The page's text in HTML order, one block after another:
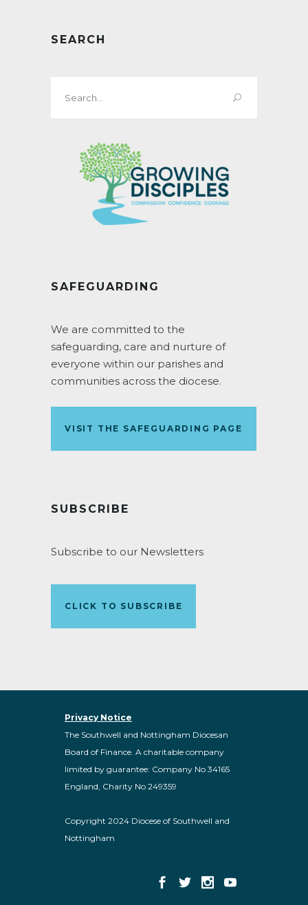
SEARCH
for:
SAFEGUARDING
We are committed to the
safeguarding, care and nurture of
everyone within our parishes and
communities across the diocese.
VISIT THE SAFEGUARDING PAGE
SUBSCRIBE
Subscribe to our Newsletters
CLICK TO SUBSCRIBE
Privacy Notice
The Southwell and Nottingham Diocesan
Board of Finance. A charitable company
limited by guarantee: Company No 34165
England, Charity No 249359
Copyright 2024 Diocese of Southwell and
Nottingham